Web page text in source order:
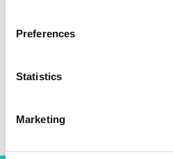
Preferences
Statistics
Marketing